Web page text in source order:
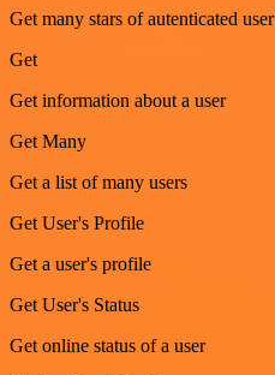
Get many stars of autenticated user
Get
Get information about a user
Get Many
Get a list of many users
Get User's Profile
Get a user's profile
Get User's Status
Get online status of a user